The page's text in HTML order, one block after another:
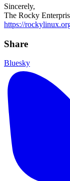
Sincerely,
The Rocky
https://
Share
Bluesky